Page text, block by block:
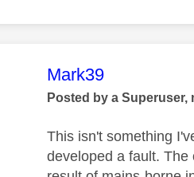
This message was
Mark39
Posted by a Superuser,
This isn't something
developed a fault.